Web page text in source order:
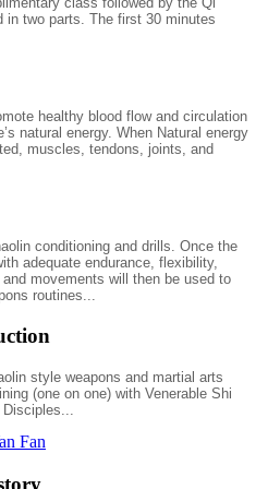
two parts. The first 30 minutes
healthy blood flow and circulation
natural energy. When Natural energy
muscles, tendons, joints, and
conditioning and drills. Once the
adequate endurance, flexibility,
movements will then be used to
routines...
style weapons and martial arts
(one on one) with Venerable Shi
Fan